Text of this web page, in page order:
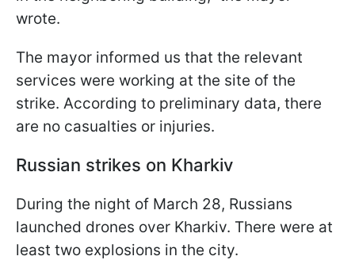
wrote.
The mayor informed us that the relevant
services were working at the site of the
strike. According to preliminary data, there
are no casualties or injuries.
Russian strikes on Kharkiv
During the night of March 28, Russians
launched drones over Kharkiv. There were at
least two explosions in the city.